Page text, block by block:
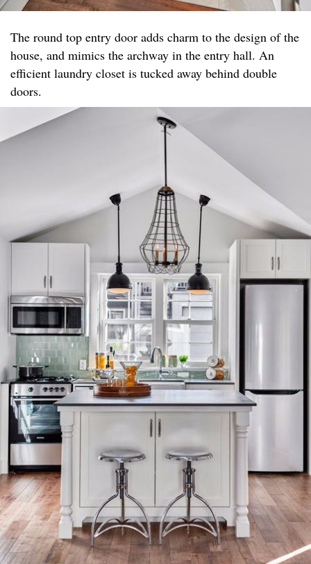
The round top entry door adds charm to the design of the
house, and mimics the archway in the entry hall. An
efficient laundry closet is tucked away behind double
doors.